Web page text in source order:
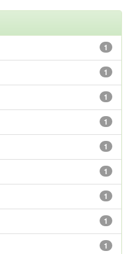
1
1
1
1
1
1
1
1
1